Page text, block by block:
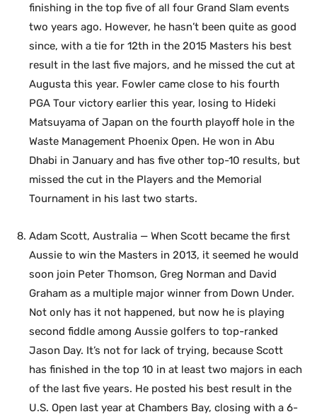
finishing in the top five of all four Grand Slam events
two years ago. However, he hasn’t been quite as good
since, with a tie for 12th in the 2015 Masters his best
result in the last five majors, and he missed the cut at
Augusta this year. Fowler came close to his fourth
PGA Tour victory earlier this year, losing to Hideki
Matsuyama of Japan on the fourth playoff hole in the
Waste Management Phoenix Open. He won in Abu
Dhabi in January and has five other top-10 results, but
missed the cut in the Players and the Memorial
Tournament in his last two starts.
Adam Scott, Australia — When Scott became the first
Aussie to win the Masters in 2013, it seemed he would
soon join Peter Thomson, Greg Norman and David
Graham as a multiple major winner from Down Under.
Not only has it not happened, but now he is playing
second fiddle among Aussie golfers to top-ranked
Jason Day. It’s not for lack of trying, because Scott
has finished in the top 10 in at least two majors in each
of the last five years. He posted his best result in the
U.S. Open last year at Chambers Bay, closing with a 6-